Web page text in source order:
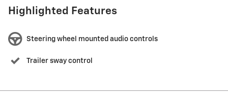
Highlighted Features
Steering wheel mounted audio controls
Trailer sway control